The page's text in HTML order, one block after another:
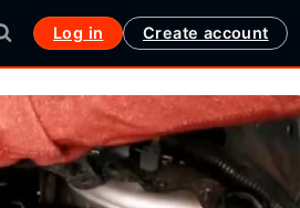
Log in Create account